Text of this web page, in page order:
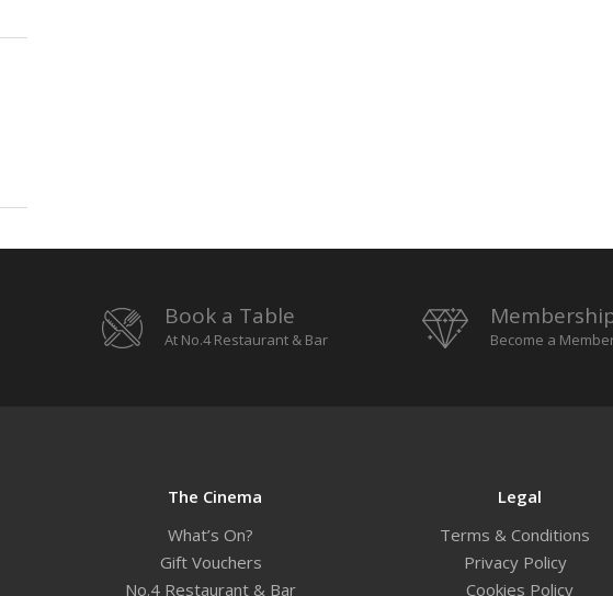
Book a Table
At No.4 Restaurant & Bar Become a
The Cinema
What’s On?
Gift Vouchers
No.4 Restaurant & Bar
Legal
Terms & Conditions
Privacy Policy
Cookies Policy